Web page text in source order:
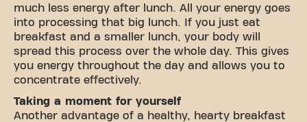
much less energy after lunch. All your energy goes
into processing that big lunch. If you just eat
breakfast and a smaller lunch, your body will
spread this process over the whole day. This gives
you energy throughout the day and allows you to
concentrate effectively.
Taking a moment for yourself
Another advantage of a healthy, hearty breakfast